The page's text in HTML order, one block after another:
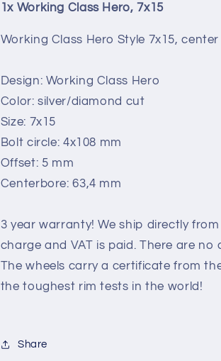
1x Working Class Hero, 7x15
Working Class Hero Style 7x15,
Design: Working Class Hero
Color: silver/diamond cut
Size: 7x15
Bolt circle: 4x108 mm
Offset: 5 mm
Centerbore: 63,4 mm
3 year warranty! We ship directly
charge and VAT is paid. There are
The wheels carry a certificate from
the toughest rim tests in the world !
Share